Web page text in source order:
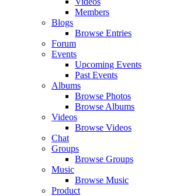
Members
Blogs
Browse Entries
Forum
Events
Upcoming Events
Past Events
Albums
Browse Photos
Browse Albums
Videos
Browse Videos
Chat
Groups
Browse Groups
Music
Browse Music
Product